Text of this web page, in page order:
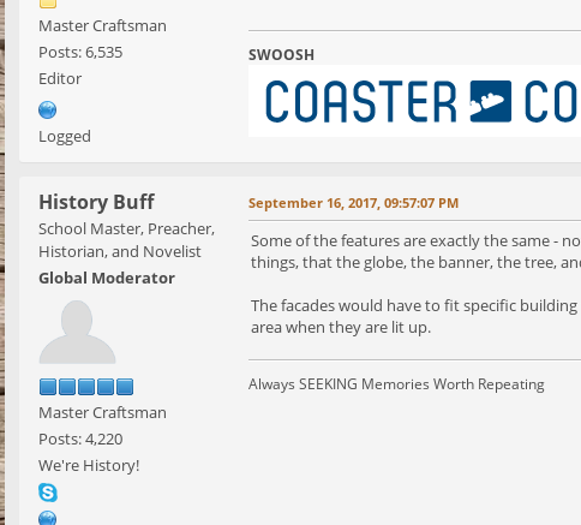
Master Craftsman
Posts: 6,535
Editor
Logged
SWOOSH
History Buff
School Master, Preacher,
Historian, and Novelist
Global Moderator
Master Craftsman
Posts: 4,220
We're History!
September 16, 2017, 09:57:07 PM
Some of the features are exactly the same -
things, that the globe, the banner, the tree,
The facades would have to fit specific
area when they are lit up.
Always SEEKING Memories Worth Repeating